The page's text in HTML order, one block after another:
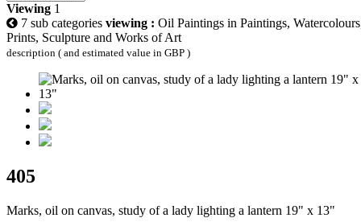
Viewing 1
7 sub categories viewing : Oil Paintings in Paintings,
Prints, Sculpture and Works of Art
description ( and estimated value in GBP )
405
Marks, oil on canvas, study of a lady lighting a lantern 19" x 13"